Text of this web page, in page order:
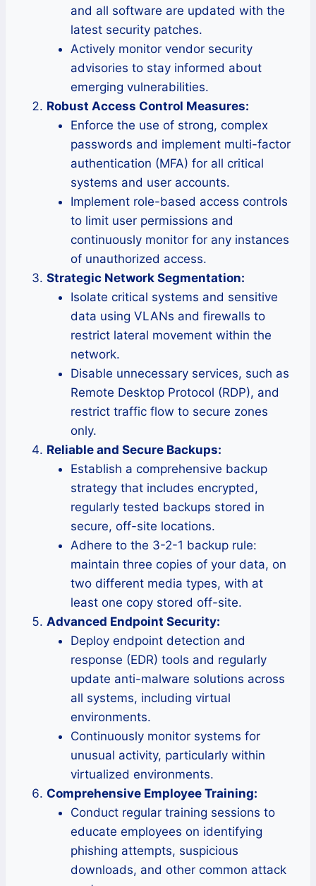
and all software are updated with the
latest security patches.
Actively monitor vendor security
advisories to stay informed about
emerging vulnerabilities.
Robust Access Control Measures:
Enforce the use of strong, complex
passwords and implement multi-factor
authentication (MFA) for all critical
systems and user accounts.
Implement role-based access controls
to limit user permissions and
continuously monitor for any instances
of unauthorized access.
Strategic Network Segmentation:
Isolate critical systems and sensitive
data using VLANs and firewalls to
restrict lateral movement within the
network.
Disable unnecessary services, such as
Remote Desktop Protocol (RDP), and
restrict traffic flow to secure zones
only.
Reliable and Secure Backups:
Establish a comprehensive backup
strategy that includes encrypted,
regularly tested backups stored in
secure, off-site locations.
Adhere to the 3-2-1 backup rule:
maintain three copies of your data, on
two different media types, with at
least one copy stored off-site.
Advanced Endpoint Security:
Deploy endpoint detection and
response (EDR) tools and regularly
update anti-malware solutions across
all systems, including virtual
environments.
Continuously monitor systems for
unusual activity, particularly within
virtualized environments.
Comprehensive Employee Training:
Conduct regular training sessions to
educate employees on identifying
phishing attempts, suspicious
downloads, and other common attack